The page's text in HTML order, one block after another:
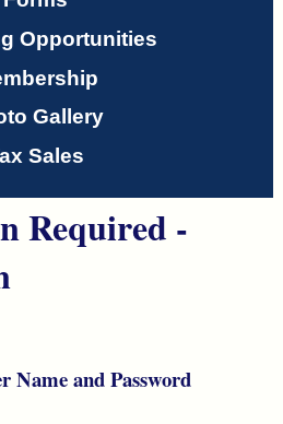
Opportunities
Gallery
Sales
Required -
Name and Password